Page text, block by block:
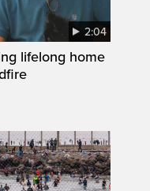
2:04
lifelong home